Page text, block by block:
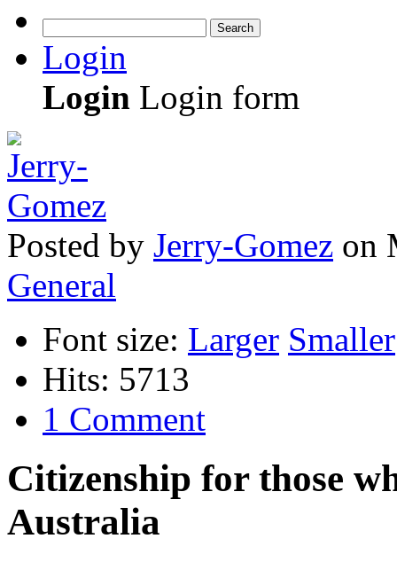
Search
Login
Login Login form
Posted by Jerry-Gomez on
General
Font size: Larger Smaller
Hits: 5713
1 Comment
Citizenship for those
Australia